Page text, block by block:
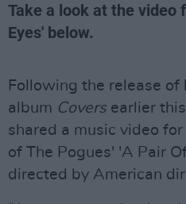
Take a look at the video
Eyes' below.
Following the release of
album Covers earlier
shared a music video
of The Pogues' 'A Pair
directed by American